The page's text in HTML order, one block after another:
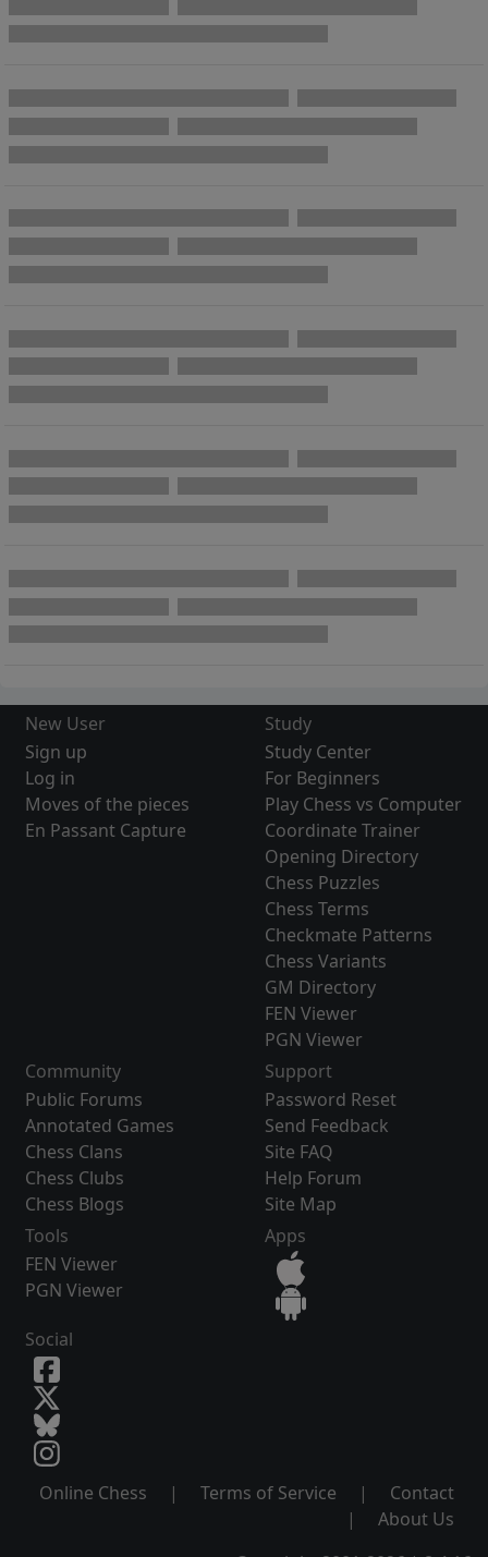
New User
Sign up
Log in
Moves of the pieces
En Passant Capture
Study
Study Center
For Beginners
Play Chess vs Computer
Coordinate Trainer
Opening Directory
Chess Puzzles
Chess Terms
Checkmate Patterns
Chess Variants
GM Directory
FEN Viewer
PGN Viewer
Community
Public Forums
Annotated Games
Chess Clans
Chess Clubs
Chess Blogs
Support
Password Reset
Send Feedback
Site FAQ
Help Forum
Site Map
Tools
FEN Viewer
PGN Viewer
Apps
Social
Online Chess | Terms of Service |
Contact
|
About Us